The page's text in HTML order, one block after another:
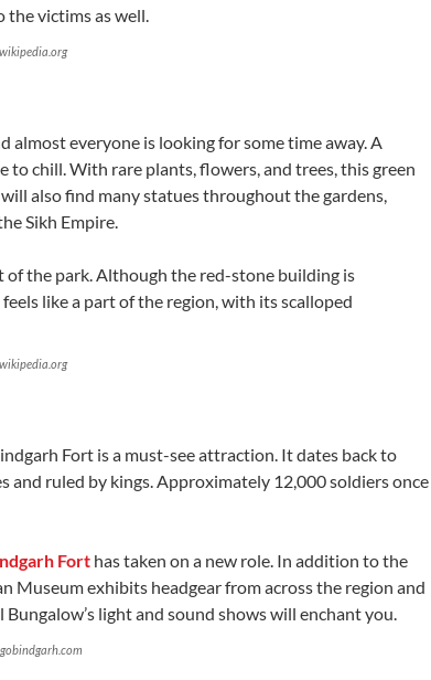
the victims as well.
almost everyone is looking for some time away. A
to chill. With rare plants, flowers, and trees, this green
also find many statues throughout the gardens,
Sikh Empire.
of the park. Although the red-stone building is
like a part of the region, with its scalloped
Fort is a must-see attraction. It dates back to
ruled by kings. Approximately 12,000 soldiers once
Fort has taken on a new role. In addition to the
Museum exhibits headgear from across the region and
light and sound shows will enchant you.